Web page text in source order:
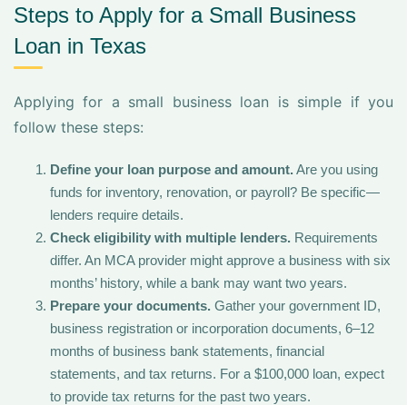
Steps to Apply for a Small Business
Loan in Texas
Applying for a small business loan is simple if you
follow these steps:
Define your loan purpose and amount.Are you using
funds for inventory, renovation, or payroll? Be specific—
lenders require details.
Check eligibility with multiple lenders. Requirements
differ. An MCA provider might approve a business with six
months’ history, while a bank may want two years.
Prepare your documents. Gather your government ID,
business registration or incorporation documents, 6–12
months of business bank statements, financial
statements, and tax returns. For a $100,000 loan, expect
to provide tax returns for the past two years.